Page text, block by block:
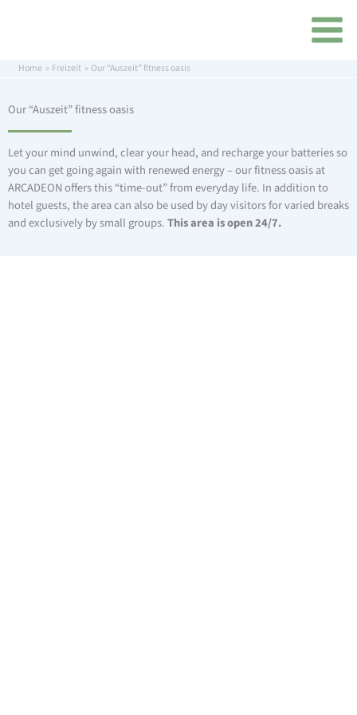
Home Freizeit Our “Auszeit” fitness oasis
Our “Auszeit” fitness oasis
Let your mind unwind, clear your head, and recharge your batteries so
you can get going again with renewed energy – our fitness oasis at
ARCADEON offers this “time-out” from everyday life. In addition to
hotel guests, the area can also be used by day visitors for varied breaks
and exclusively by small groups.This area is open 24/7.